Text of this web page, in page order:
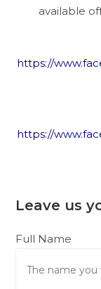
available
https://
https://
Leave us
Full Name